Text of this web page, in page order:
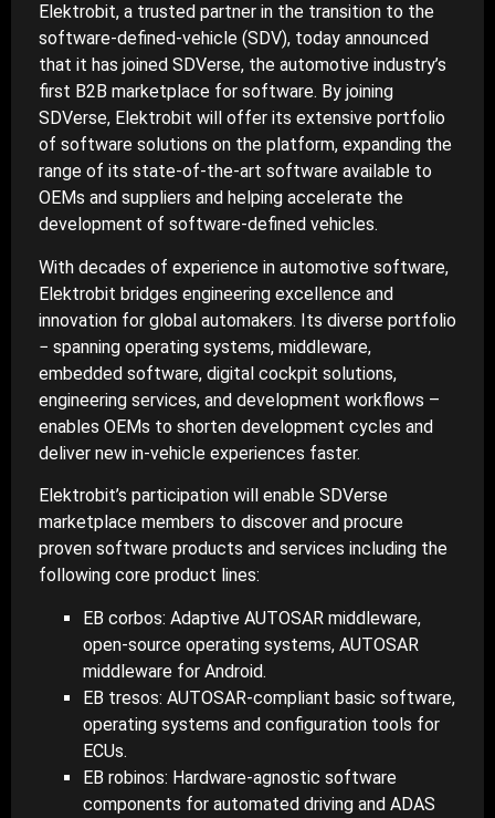
Elektrobit, a trusted partner in the transition to the
software-defined-vehicle (SDV), today announced
that it has joined SDVerse, the automotive industry’s
first B2B marketplace for software. By joining
SDVerse, Elektrobit will offer its extensive portfolio
of software solutions on the platform, expanding the
range of its state-of-the-art software available to
OEMs and suppliers and helping accelerate the
development of software-defined vehicles.
With decades of experience in automotive software,
Elektrobit bridges engineering excellence and
innovation for global automakers. Its diverse portfolio
− spanning operating systems, middleware,
embedded software, digital cockpit solutions,
engineering services, and development workflows –
enables OEMs to shorten development cycles and
deliver new in-vehicle experiences faster.
Elektrobit’s participation will enable SDVerse
marketplace members to discover and procure
proven software products and services including the
following core product lines:
EB corbos: Adaptive AUTOSAR middleware,
open-source operating systems, AUTOSAR
middleware for Android.
EB tresos: AUTOSAR-compliant basic software,
operating systems and configuration tools for
ECUs.
EB robinos: Hardware-agnostic software
components for automated driving and ADAS